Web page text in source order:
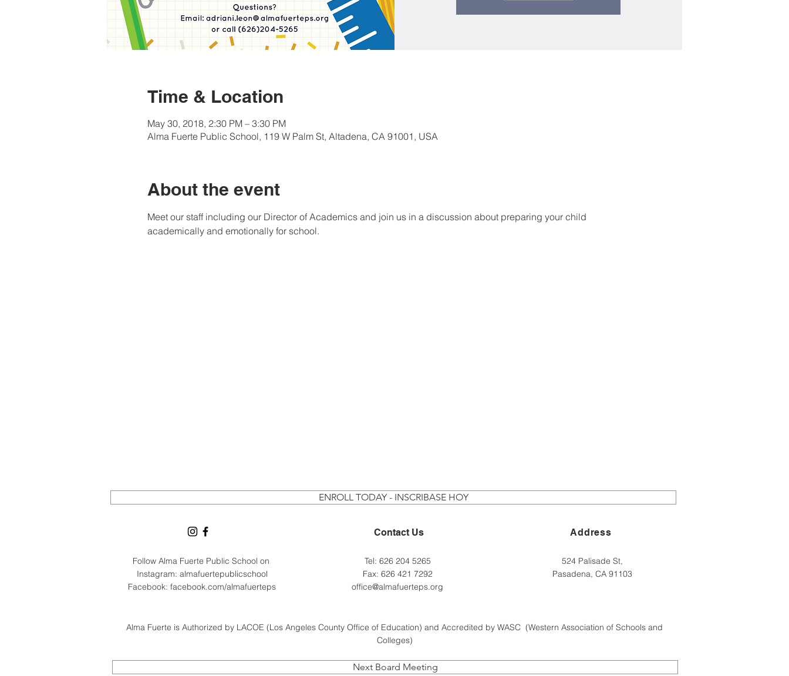
Time & Location
May 30, 2018, 2:30 PM – 3:30 PM
Alma Fuerte Public School, 119 W Palm St, Altadena, CA 91001, USA
About the event
Meet our staff including our Director of Academics and join us in a discussion about preparing your child
academically and emotionally for school.
ENROLL TODAY - INSCRIBASE HOY
Follow Alma Fuerte Public School on
Instagram: almafuertepublicschool
Facebook: facebook.com/almafuerteps
Contact Us
Tel: 626 204 5265
Fax: 626 421 7292
office@almafuerteps.org
Address
524 Palisade St,
Pasadena, CA 91103
Alma Fuerte is Authorized by LACOE (Los Angeles County Office of Education) and Accredited by WASC (Western Association of Schools and
Colleges)
Next Board Meeting